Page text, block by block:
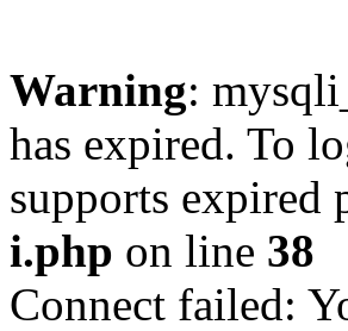
Warning:
has expired. To
supports expired
i.php on line 38
Connect failed: